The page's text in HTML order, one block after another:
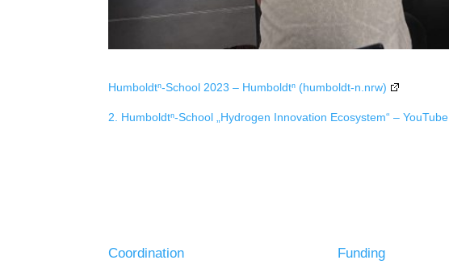
Humboldtⁿ-School 2023 – Humboldtⁿ (humboldt-n.nrw)
2. Humboldtⁿ-School „Hydrogen Innovation Ecosystem“ – YouTube
Coordination Funding